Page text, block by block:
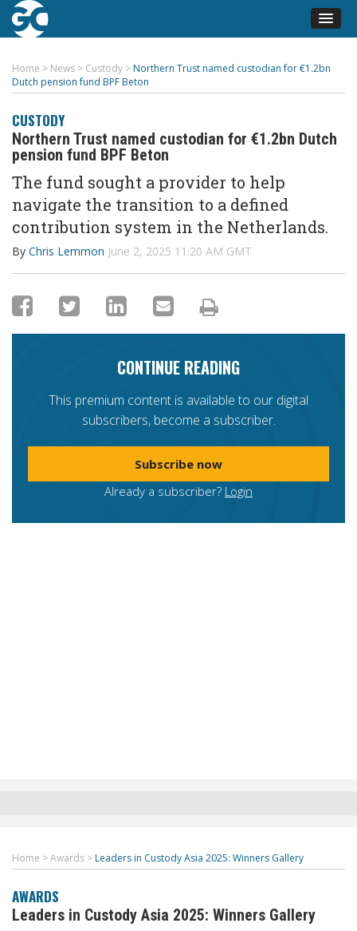
Home > News > Custody > Northern Trust named custodian for €1.2bn
Dutch pension fund BPF Beton
CUSTODY
Northern Trust named custodian for €1.2bn Dutch
pension fund BPF Beton
The fund sought a provider to help
navigate the transition to a defined
contribution system in the Netherlands.
By Chris Lemmon June 2, 2025 11:20 AM GMT
CONTINUE READING
This premium content is available to our digital
subscribers, become a subscriber.
Subscribe now
Already a subscriber? Login
Home >Awards > Leaders in Custody Asia 2025: Winners Gallery
AWARDS
Leaders in Custody Asia 2025: Winners Gallery